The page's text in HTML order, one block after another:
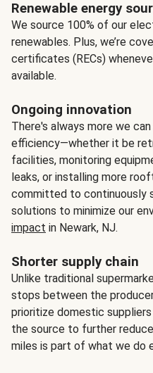
Renewable energy
We source 100% of our
renewables. Plus, we’re
certificates (RECs)
available.
Ongoing innovation
There's always more we
efficiency—whether it be
facilities, monitoring
leaks, or installing more
committed to continuously
solutions to minimize our
impact in Newark, NJ.
Shorter supply chain
Unlike traditional
stops between the
prioritize domestic
the source to further
miles is part of what we do